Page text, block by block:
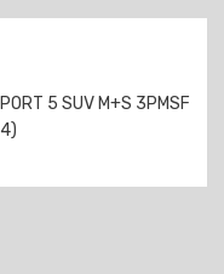
5 SUV M+S 3PMSF